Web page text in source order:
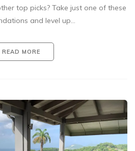
top picks? Take just one of these
and level up…
READ MORE